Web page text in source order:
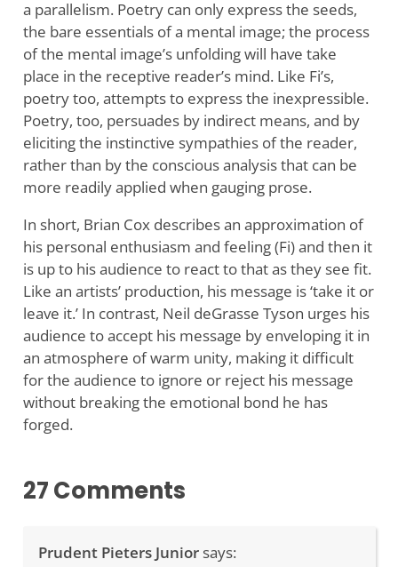
a parallelism. Poetry can only express the seeds,
the bare essentials of a mental image; the process
of the mental image’s unfolding will have take
place in the receptive reader’s mind. Like Fi’s,
poetry too, attempts to express the inexpressible.
Poetry, too, persuades by indirect means, and by
eliciting the instinctive sympathies of the reader,
rather than by the conscious analysis that can be
more readily applied when gauging prose.
In short, Brian Cox describes an approximation of
his personal enthusiasm and feeling (Fi) and then it
is up to his audience to react to that as they see fit.
Like an artists’ production, his message is ‘take it or
leave it.’ In contrast, Neil deGrasse Tyson urges his
audience to accept his message by enveloping it in
an atmosphere of warm unity, making it difficult
for the audience to ignore or reject his message
without breaking the emotional bond he has
forged.
27 Comments
Prudent Pieters Junior says: